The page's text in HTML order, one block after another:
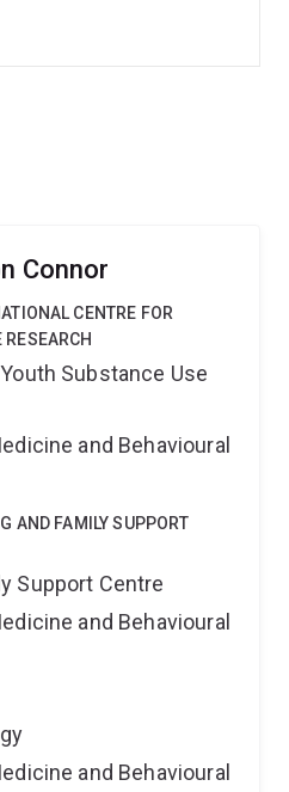
Connor
CENTRE FOR
Substance Use
and Behavioural
AND FAMILY SUPPORT
Support Centre
and Behavioural
and Behavioural